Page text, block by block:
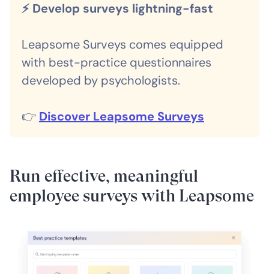
⚡ Develop surveys lightning-fast
Leapsome Surveys comes equipped
with best-practice questionnaires
developed by psychologists.
👉 Discover Leapsome Surveys
Run effective, meaningful
employee surveys with Leapsome